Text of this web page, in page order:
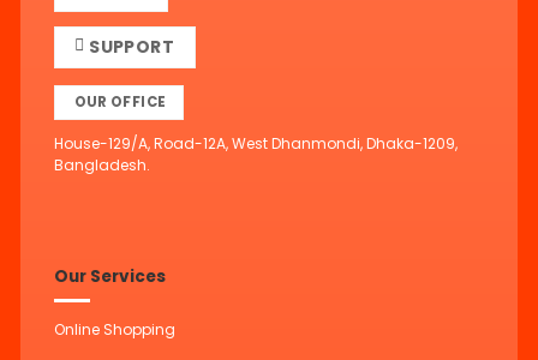
SUPPORT
OUR OFFICE
House-129/A, Road-12A, West Dhanmondi, Dhaka-1209,
Bangladesh.
Our Services
Online Shopping